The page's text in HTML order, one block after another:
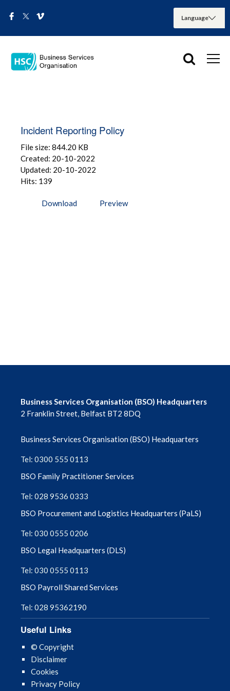
Incident Reporting Policy
File size: 844.20 KB
Created: 20-10-2022
Updated: 20-10-2022
Hits: 139
Download Preview
Business Services Organisation (BSO) Headquarters
2 Franklin Street, Belfast BT2 8DQ
Business Services Organisation (BSO) Headquarters
Tel: 0300 555 0113
BSO Family Practitioner Services
Tel: 028 9536 0333
BSO Procurement and Logistics Headquarters (PaLS)
Tel: 030 0555 0206
BSO Legal Headquarters (DLS)
Tel: 030 0555 0113
BSO Payroll Shared Services
Tel: 028 95362190
Useful Links
© Copyright
Disclaimer
Cookies
Privacy Policy